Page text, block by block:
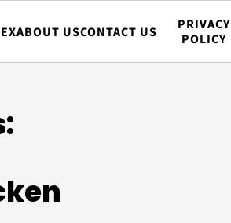
ABOUT USCONTACT US
PRIVACY
POLICY